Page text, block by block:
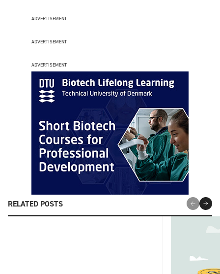
ADVERTISEMENT
ADVERTISEMENT
ADVERTISEMENT
RELATED POSTS